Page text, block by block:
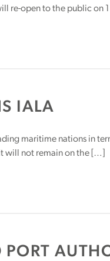
re-open to the public on
IALA
maritime nations in
will not remain on the […]